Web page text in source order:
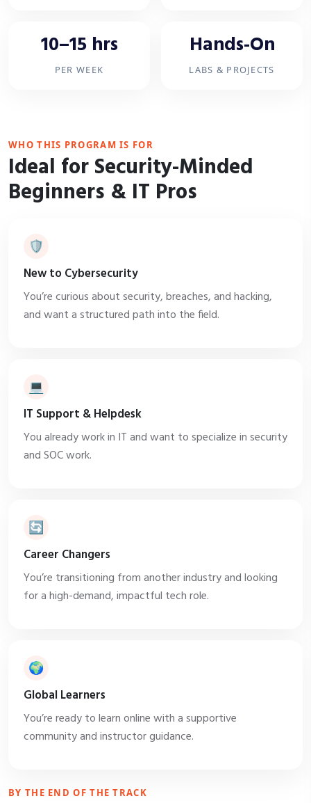
10–15 hrs
PER WEEK
Hands-On
LABS & PROJECTS
WHO THIS PROGRAM IS FOR
Ideal for Security-Minded
Beginners & IT Pros
🛡️
New to Cybersecurity
You’re curious about security, breaches, and hacking,
and want a structured path into the field.
💻
IT Support & Helpdesk
You already work in IT and want to specialize in security
and SOC work.
🔄
Career Changers
You’re transitioning from another industry and looking
for a high-demand, impactful tech role.
🌍
Global Learners
You’re ready to learn online with a supportive
community and instructor guidance.
BY THE END OF THE TRACK